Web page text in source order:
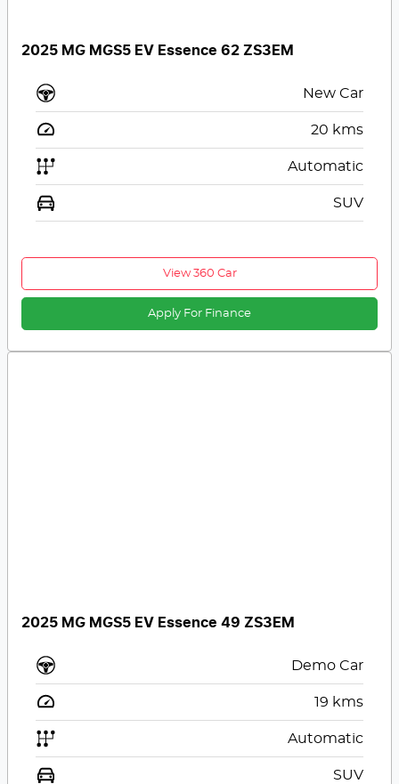
2025 MG MGS5 EV Essence 62 ZS3EM
New Car
20 kms
Automatic
SUV
View 360 Car
Apply For Finance
2025 MG MGS5 EV Essence 49 ZS3EM
Demo Car
19 kms
Automatic
SUV